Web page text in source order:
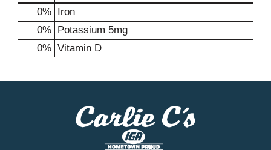
0% Iron
0% Potassium 5mg
0% Vitamin D